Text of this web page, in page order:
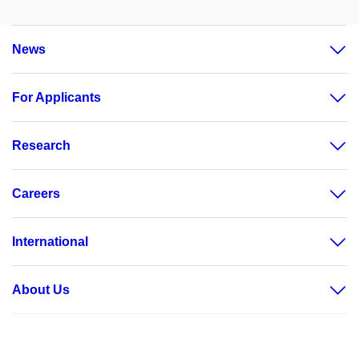
News
For Applicants
Research
Careers
International
About Us